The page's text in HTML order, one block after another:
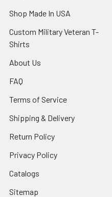
Shop Made In USA
Custom Military Veteran T-
Shirts
About Us
FAQ
Terms of Service
Shipping & Delivery
Return Policy
Privacy Policy
Catalogs
Sitemap